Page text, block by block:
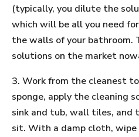
(typically, you dilute the
which will be all you need
the walls of your bathroom.
solutions on the market
3. Work from the cleanest
sponge, apply the cleaning
sink and tub, wall tiles,
sit. With a damp cloth, wipe